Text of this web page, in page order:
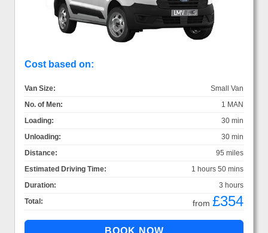
Cost based on:
Van Size:
Small Van
No. of Men:
1 MAN
Loading:
30 min
Unloading:
30 min
Distance:
95 miles
Estimated Driving Time:
1 hours 50 mins
Duration:
3 hours
Total:
from £354